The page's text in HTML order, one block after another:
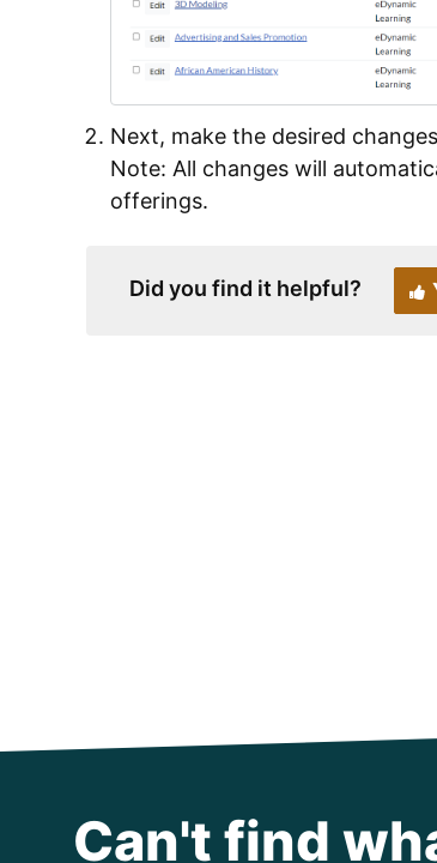
Next, make the desired
Note: All changes will
offerings.
Did you find it helpful?
Can't find